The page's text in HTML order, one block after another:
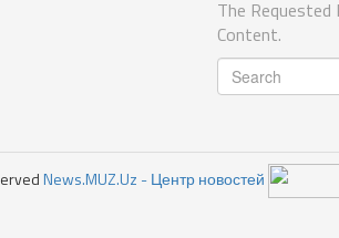
The Requested
Content.
News.MUZ.Uz - Центр новостей